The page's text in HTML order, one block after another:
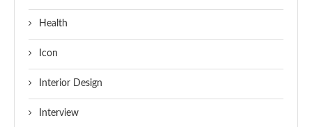
Health
Icon
Interior Design
Interview